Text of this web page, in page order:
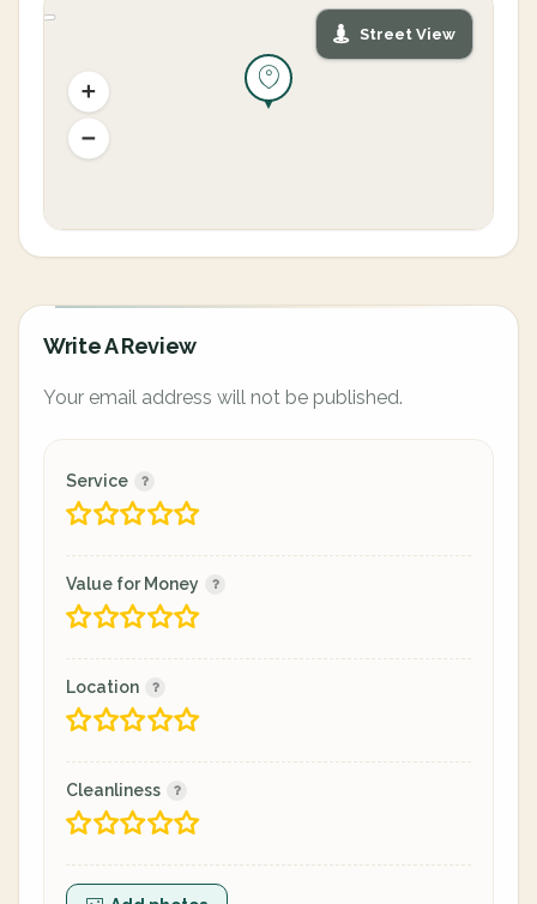
Street View
Write A Review
Your email address will not be published.
Service
Value for Money
Location
Cleanliness